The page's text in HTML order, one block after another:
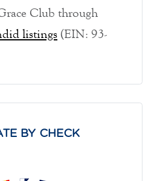
Club through
listings (EIN: 93-
BY CHECK